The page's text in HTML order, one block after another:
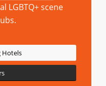
LGBTQ+ scene
Hotels